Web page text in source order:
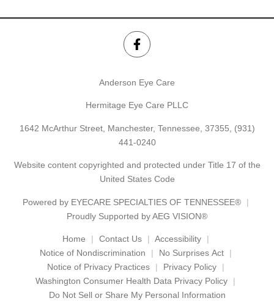
Anderson Eye Care
Hermitage Eye Care PLLC
1642 McArthur Street, Manchester, Tennessee, 37355, (931)
441-0240
Website content copyrighted and protected under Title 17 of the
United States Code
Powered by EYECARE SPECIALTIES OF TENNESSEE®
Proudly Supported by AEG VISION®
Home Contact Us
Accessibility
Notice of Nondiscrimination
No Surprises Act
Notice of Privacy Practices
Privacy Policy
Washington Consumer Health Data Privacy Policy
Do Not Sell or Share My Personal Information